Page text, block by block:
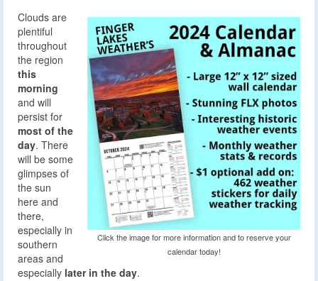
Click the image for more information and to reserve your
calendar today!
Clouds are
plentiful
throughout
the region
this
morning
and will
persist for
most of the
day. There
will be some
glimpses of
the sun
here and
there,
especially in
southern
areas and
especially later in the day.